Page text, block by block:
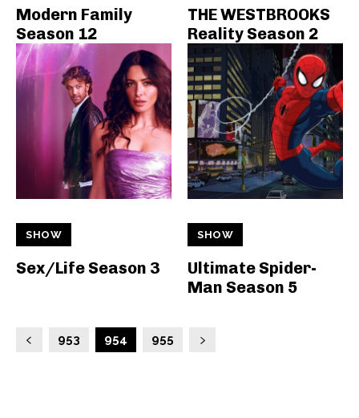
Modern Family
Season 12
THE WESTBROOKS
Reality Season 2
SHOW
Sex/Life Season 3
SHOW
Ultimate Spider-
Man Season 5
953 954 955